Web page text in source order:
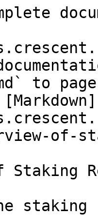
to
of-
Staking
staking